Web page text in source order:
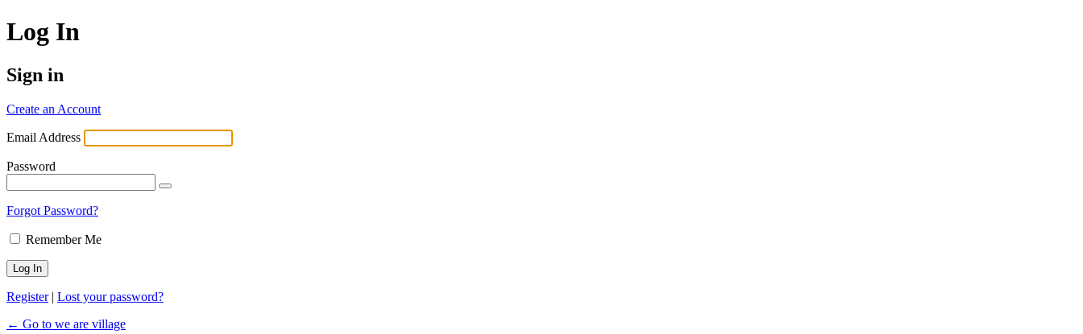
Log In
Sign in
Create an Account
Email Address
Password
Forgot Password?
Remember Me
Register| Lost your password?
← Go to we are village